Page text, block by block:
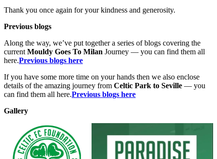
Thank you once again for your kindness and generosity.
Previous blogs
Along the way, we’ve put together a series of blogs covering the
current Mouldy Goes To Milan Journey — you can find them all
here.Previous blogs here
If you have some more time on your hands then we also enclose
details of the amazing journey from Celtic Park to Seville — you
can find them all here.Previous blogs here
Gallery